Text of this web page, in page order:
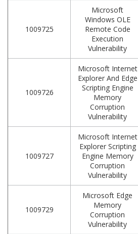
1009725
Microsoft
Windows OLE
Remote Code
Execution
Vulnerability
1009726
Microsoft Internet
Explorer And Edge
Scripting Engine
Memory
Corruption
Vulnerability
1009727
Microsoft Internet
Explorer Scripting
Engine Memory
Corruption
Vulnerability
1009729
Microsoft Edge
Memory
Corruption
Vulnerability